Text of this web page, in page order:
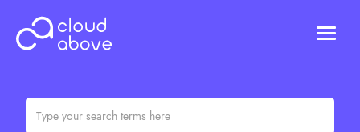
ABOUT US